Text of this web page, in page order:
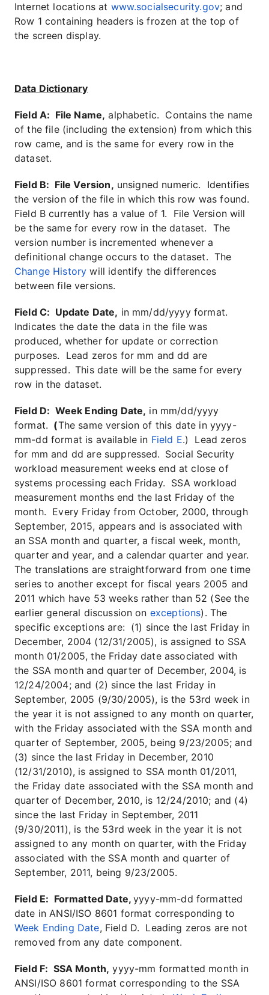
Internet locations at www.socialsecurity.gov; and
Row 1 containing headers is frozen at the top of
the screen display.
Data Dictionary
Field A: File Name, alphabetic. Contains the name
of the file (including the extension) from which this
row came, and is the same for every row in the
dataset.
Field B: File Version, unsigned numeric. Identifies
the version of the file in which this row was found.
Field B currently has a value of 1. File Version will
be the same for every row in the dataset. The
version number is incremented whenever a
definitional change occurs to the dataset. The
Change History will identify the differences
between file versions.
Field C: Update Date, in mm/dd/yyyy format.
Indicates the date the data in the file was
produced, whether for update or correction
purposes. Lead zeros for mm and dd are
suppressed. This date will be the same for every
row in the dataset.
Field D: Week Ending Date, in mm/dd/yyyy
format. (The same version of this date in yyyy-
mm-dd format is available in Field E.) Lead zeros
for mm and dd are suppressed. Social Security
workload measurement weeks end at close of
systems processing each Friday. SSA workload
measurement months end the last Friday of the
month. Every Friday from October, 2000, through
September, 2015, appears and is associated with
an SSA month and quarter, a fiscal week, month,
quarter and year, and a calendar quarter and year.
The translations are straightforward from one time
series to another except for fiscal years 2005 and
2011 which have 53 weeks rather than 52 (See the
earlier general discussion on exceptions). The
specific exceptions are: (1) since the last Friday in
December, 2004 (12/31/2005), is assigned to SSA
month 01/2005, the Friday date associated with
the SSA month and quarter of December, 2004, is
12/24/2004; and (2) since the last Friday in
September, 2005 (9/30/2005), is the 53rd week in
the year it is not assigned to any month on quarter,
with the Friday associated with the SSA month and
quarter of September, 2005, being 9/23/2005; and
(3) since the last Friday in December, 2010
(12/31/2010), is assigned to SSA month 01/2011,
the Friday date associated with the SSA month and
quarter of December, 2010, is 12/24/2010; and (4)
since the last Friday in September, 2011
(9/30/2011), is the 53rd week in the year it is not
assigned to any month on quarter, with the Friday
associated with the SSA month and quarter of
September, 2011, being 9/23/2005.
Field E: Formatted Date,yyyy-mm-dd formatted
date in ANSI/ISO 8601 format corresponding to
Week Ending Date, Field D. Leading zeros are not
removed from any date component.
Field F: SSA Month, yyyy-mm formatted month in
ANSI/ISO 8601 format corresponding to the SSA